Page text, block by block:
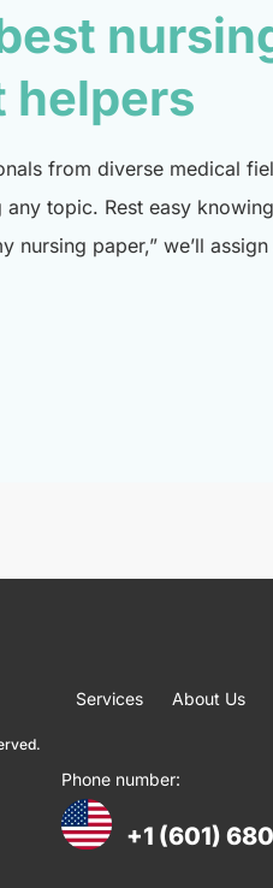
helpers
from diverse medical
topic. Rest easy
nursing paper,” we’ll assign
Services About Us
Phone number:
+1 (601)